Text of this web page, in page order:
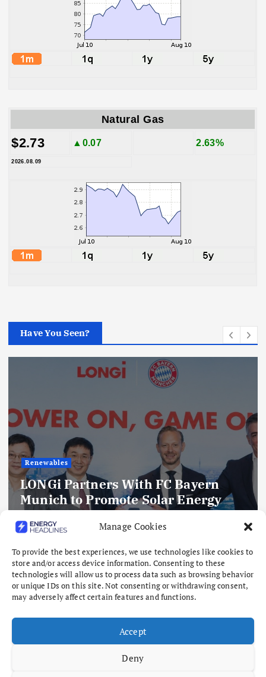
Manage Cookies
To provide the best experiences, we use technologies like cookies to
store and/or access device information. Consenting to these
technologies will allow us to process data such as browsing behavior
or unique IDs on this site. Not consenting or withdrawing consent,
may adversely affect certain features and functions.
Accept
Deny
Natural Gas
$2.73 ▲0.07 2.63%
2026.08.09
Have You Seen?
Renewables
LONGi Partners With FC Bayern
Munich to Promote Solar Energy
and Sustainability Through Global
Collaboration
August 10, 2026